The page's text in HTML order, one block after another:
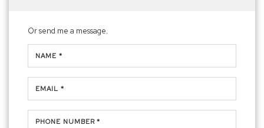
Or send me a message.
NAME *
EMAIL *
PHONE NUMBER *